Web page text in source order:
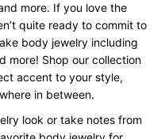
more. If you love the
quite ready to commit to
body jewelry including
more! Shop our collection
accent to your style,
in between.
look or take notes from